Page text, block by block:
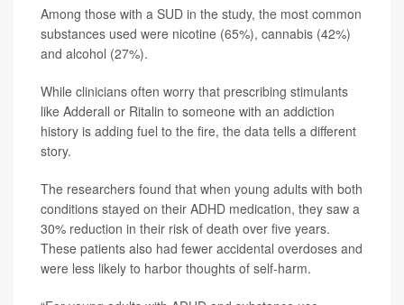
Among those with a SUD in the study, the most common
substances used were nicotine (65%), cannabis (42%)
and alcohol (27%).
While clinicians often worry that prescribing stimulants
like Adderall or Ritalin to someone with an addiction
history is adding fuel to the fire, the data tells a different
story.
The researchers found that when young adults with both
conditions stayed on their ADHD medication, they saw a
30% reduction in their risk of death over five years.
These patients also had fewer accidental overdoses and
were less likely to harbor thoughts of self-harm.